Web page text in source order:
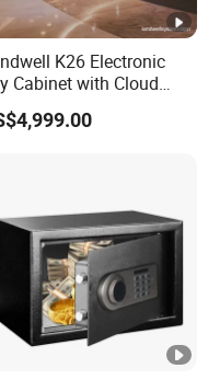
K26 Electronic
Cabinet with Cloud
Key Management